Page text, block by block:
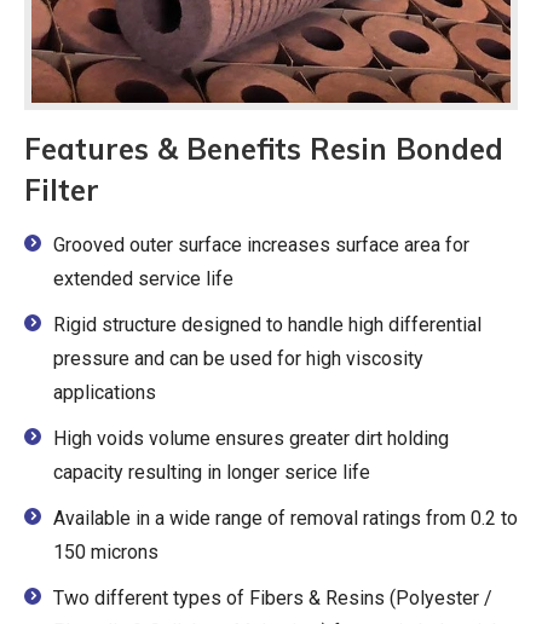
Features & Benefits Resin Bonded
Filter
Grooved outer surface increases surface area for
extended service life
Rigid structure designed to handle high differential
pressure and can be used for high viscosity
applications
High voids volume ensures greater dirt holding
capacity resulting in longer serice life
Available in a wide range of removal ratings from 0.2 to
150 microns
Two different types of Fibers & Resins (Polyester /